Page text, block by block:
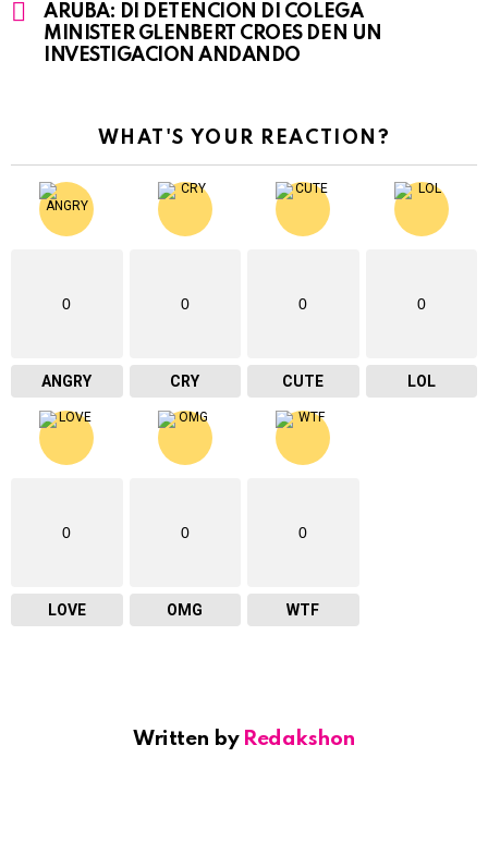
ARUBA: DI DETENCION DI COLEGA
MINISTER GLENBERT CROES DEN UN
INVESTIGACION ANDANDO
WHAT'S YOUR REACTION?
0
ANGRY
0
CRY
0
CUTE
0
LOL
0
LOVE
0
OMG
0
WTF
Written by Redakshon